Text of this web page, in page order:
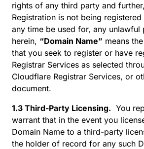
rights of any third party and
Registration is not being
any time be used for, any unlawful
herein, “Domain Name” means
that you seek to register or have
Registrar Services as selected
Cloudflare Registrar Services, or
document.
1.3 Third-Party Licensing. You
warrant that in the event you
Domain Name to a third-party
the holder of record for any such